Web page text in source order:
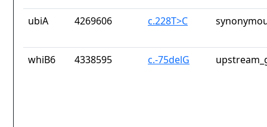
ubiA 4269606 c.228T>C
whiB6 4338595 c.-75delG